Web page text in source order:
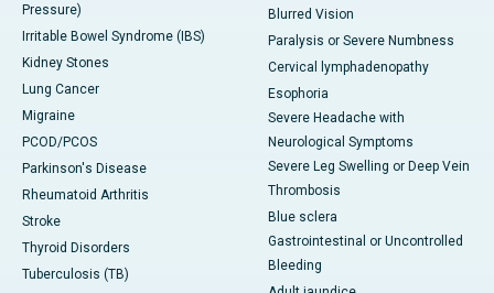
Pressure)
Irritable Bowel Syndrome (IBS)
Kidney Stones
Lung Cancer
Migraine
PCOD/PCOS
Parkinson's Disease
Rheumatoid Arthritis
Stroke
Thyroid Disorders
Tuberculosis (TB)
Blurred Vision
Paralysis or Severe Numbness
Cervical lymphadenopathy
Esophoria
Severe Headache with
Neurological Symptoms
Severe Leg Swelling or Deep Vein
Thrombosis
Blue sclera
Gastrointestinal or Uncontrolled
Bleeding